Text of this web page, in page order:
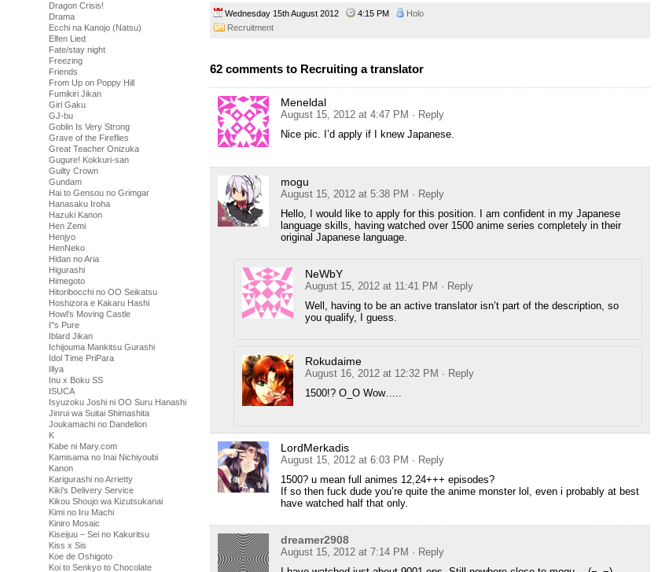
Dragon Crisis!
Drama
Ecchi na Kanojo (Natsu)
Elfen Lied
Fate/stay night
Freezing
Friends
From Up on Poppy Hill
Fumikiri Jikan
Girl Gaku
GJ-bu
Goblin Is Very Strong
Grave of the Fireflies
Great Teacher Onizuka
Gugure! Kokkuri-san
Guilty Crown
Gundam
Hai to Gensou no Grimgar
Hanasaku Iroha
Hazuki Kanon
Hen Zemi
Henjyo
HenNeko
Hidan no Aria
Higurashi
Himegoto
Hitoribocchi no OO Seikatsu
Hoshizora e Kakaru Hashi
Howl's Moving Castle
I''s Pure
Iblard Jikan
Ichijouma Mankitsu Gurashi
Idol Time PriPara
Illya
Inu x Boku SS
ISUCA
Isyuzoku Joshi ni OO Suru Hanashi
Jinrui wa Suitai Shimashita
Joukamachi no Dandelion
K
Kabe ni Mary.com
Kamisama no Inai Nichiyoubi
Kanon
Karigurashi no Arrietty
Kiki's Delivery Service
Kikou Shoujo wa Kizutsukanai
Kimi no Iru Machi
Kiniro Mosaic
Kiseijuu – Sei no Kakuritsu
Kiss x Sis
Koe de Oshigoto
Koi to Senkyo to Chocolate
Wednesday 15th August 2012 4:15 PM
Holo
Recruitment
62 comments to Recruiting a translator
Meneldal
August 15, 2012 at 4:47 PM · Reply
Nice pic. I’d apply if I knew Japanese.
mogu
August 15, 2012 at 5:38 PM · Reply
Hello, I would like to apply for this position. I am confident in my Japanese
language skills, having watched over 1500 anime series completely in their
original Japanese language.
NeWbY
August 15, 2012 at 11:41 PM · Reply
Well, having to be an active translator isn’t part of the description, so
you qualify, I guess.
Rokudaime
August 16, 2012 at 12:32 PM · Reply
1500!? O_O Wow…..
LordMerkadis
August 15, 2012 at 6:03 PM · Reply
1500? u mean full animes 12,24+++ episodes?
If so then fuck dude you’re quite the anime monster lol, even i probably at best
have watched half that only.
dreamer2908
August 15, 2012 at 7:14 PM · Reply